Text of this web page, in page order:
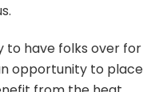
to have folks over for
opportunity to place